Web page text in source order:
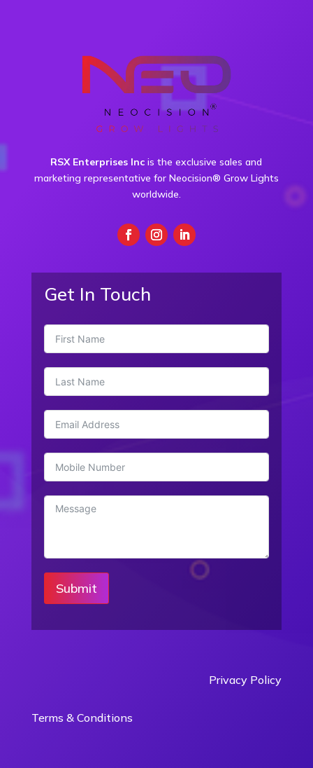
RSX Enterprises Inc is the exclusive sales and
marketing representative for Neocision® Grow Lights
worldwide.
Get In Touch
Submit
Privacy Policy
Terms & Conditions